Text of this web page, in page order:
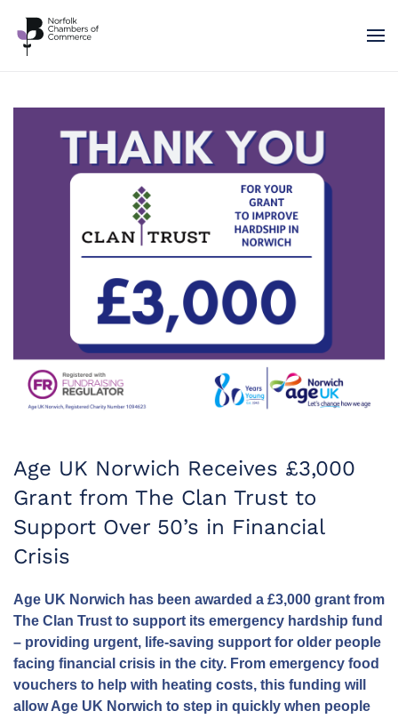
Age UK Norwich Receives £3,000
Grant from The Clan Trust to
Support Over 50’s in Financial
Crisis
Age UK Norwich has been awarded a £3,000 grant from
The Clan Trust to support its emergency hardship fund
– providing urgent, life-saving support for older people
facing financial crisis in the city. From emergency food
vouchers to help with heating costs, this funding will
allow Age UK Norwich to step in quickly when people